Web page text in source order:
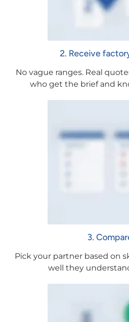
2. Receive
No vague ranges. Real
who get the brief and
3.
Pick your partner based on
well they